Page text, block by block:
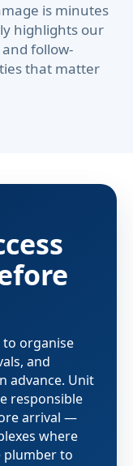
is minutes
highlights our
follow-
that matter
to organise
and
advance. Unit
responsible
arrival —
where
plumber to